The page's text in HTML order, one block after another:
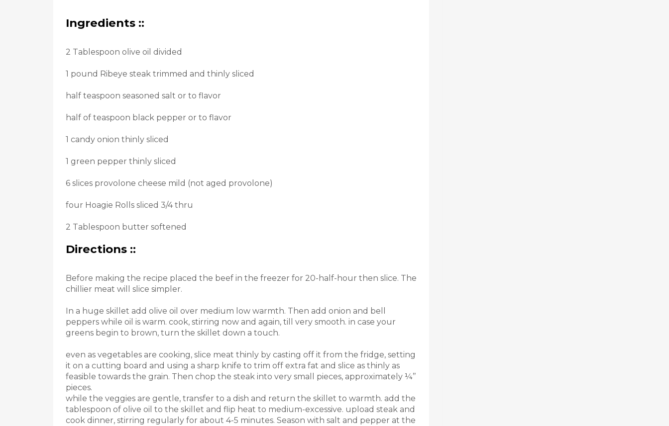
Ingredients ::
2 Tablespoon olive oil divided
1 pound Ribeye steak trimmed and thinly sliced
half teaspoon seasoned salt or to flavor
half of teaspoon black pepper or to flavor
1 candy onion thinly sliced
1 green pepper thinly sliced
6 slices provolone cheese mild (not aged provolone)
four Hoagie Rolls sliced ​​3/4 thru
2 Tablespoon butter softened
Directions ::
Before making the recipe placed the beef in the freezer for 20-half-hour then slice. The
chillier meat will slice simpler.
In a huge skillet add olive oil over medium low warmth. Then add onion and bell
peppers while oil is warm. cook, stirring now and again, till very smooth. in case your
greens begin to brown, turn the skillet down a touch.
even as vegetables are cooking, slice meat thinly by casting off it from the fridge, setting
it on a cutting board and using a sharp knife to trim off extra fat and slice as thinly as
feasible towards the grain. Then chop the steak into very small pieces, approximately ¼’’
pieces.
while the veggies are gentle, transfer to a dish and return the skillet to warmth. add the
tablespoon of olive oil to the skillet and flip heat to medium-excessive. upload steak and
cook dinner, stirring regularly for about 4-5 minutes. Season with salt and pepper at the